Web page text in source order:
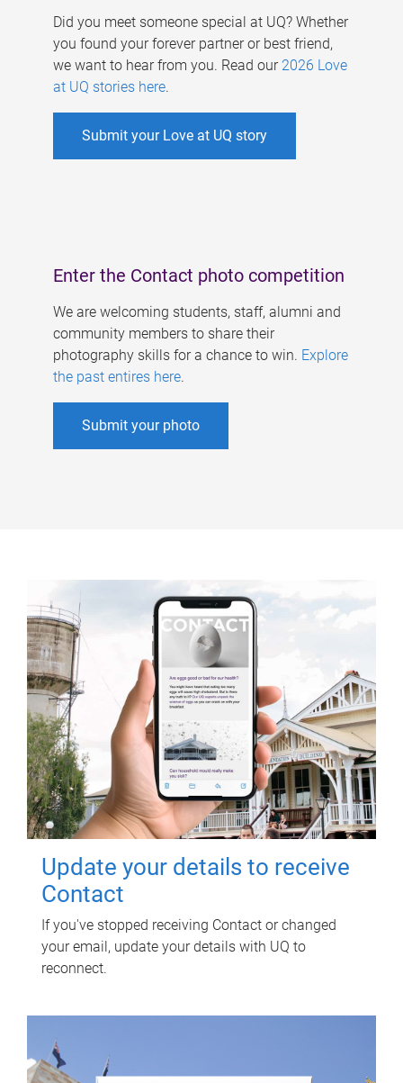
Did you meet someone special at UQ? Whether
you found your forever partner or best friend,
we want to hear from you. Read our 2026 Love
at UQ stories here.
Submit your Love at UQ story
Enter the Contact photo competition
We are welcoming students, staff, alumni and
community members to share their
photography skills for a chance to win. Explore
the past entires here.
Submit your photo
Update your details to receive
Contact
If you've stopped receiving Contact or changed
your email, update your details with UQ to
reconnect.